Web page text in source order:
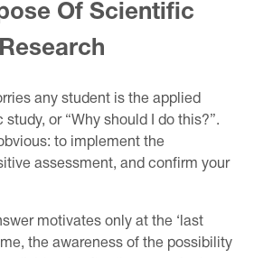
Of Scientific
Research
any student is the applied
or “Why should I do this?”.
to implement the
assessment, and confirm your
motivates only at the ‘last
the awareness of the possibility